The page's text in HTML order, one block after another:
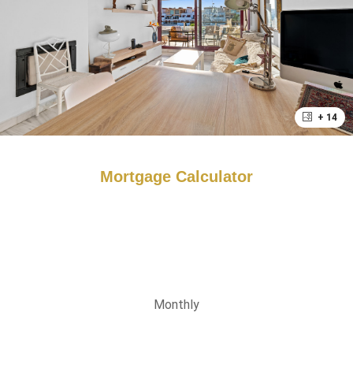
+ 14
Mortgage Calculator
Monthly